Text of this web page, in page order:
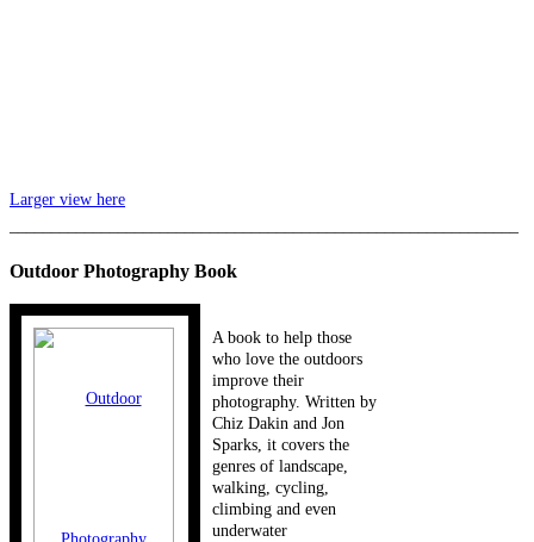
Larger view here
Outdoor Photography Book
A book to help those
who love the outdoors
improve their
photography. Written by
Chiz Dakin and Jon
Sparks, it covers the
genres of landscape,
walking, cycling,
climbing and even
underwater